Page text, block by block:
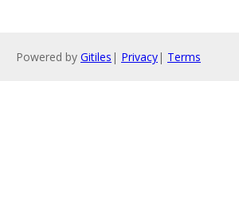
Powered by Gitiles | Privacy| Terms